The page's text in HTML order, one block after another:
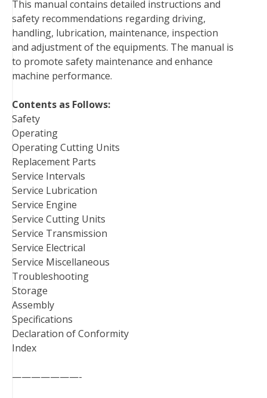
o
o
k
e
r
r
e
s
t
d
I
n
r
t
This manual contains detailed instructions and
safety recommendations regarding driving,
handling, lubrication, maintenance, inspection
and adjustment of the equipments. The manual is
to promote safety maintenance and enhance
machine performance.
Contents as Follows:
Safety
Operating
Operating Cutting Units
Replacement Parts
Service Intervals
Service Lubrication
Service Engine
Service Cutting Units
Service Transmission
Service Electrical
Service Miscellaneous
Troubleshooting
Storage
Assembly
Specifications
Declaration of Conformity
Index
———————-